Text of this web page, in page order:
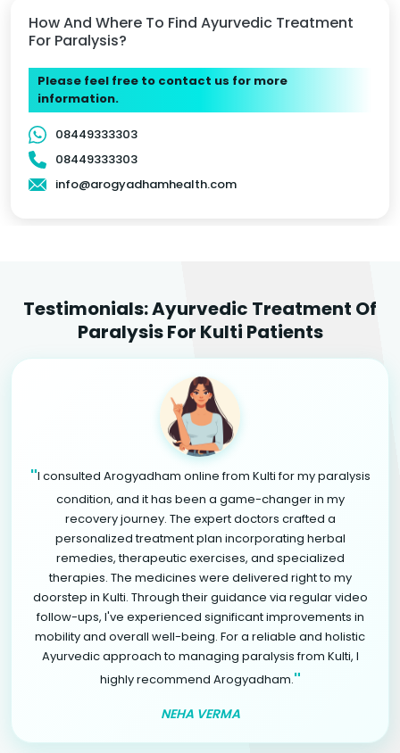
How And Where To Find Ayurvedic Treatment
For Paralysis?
Please feel free to contact us for more
information.
08449333303
08449333303
info@arogyadhamhealth.com
Testimonials: Ayurvedic Treatment Of
Paralysis For Kulti Patients
"I consulted Arogyadham online from Kulti for my paralysis
condition, and it has been a game-changer in my
recovery journey. The expert doctors crafted a
personalized treatment plan incorporating herbal
remedies, therapeutic exercises, and specialized
therapies. The medicines were delivered right to my
doorstep in Kulti. Through their guidance via regular video
follow-ups, I've experienced significant improvements in
mobility and overall well-being. For a reliable and holistic
Ayurvedic approach to managing paralysis from Kulti, I
highly recommend Arogyadham."
NEHA VERMA